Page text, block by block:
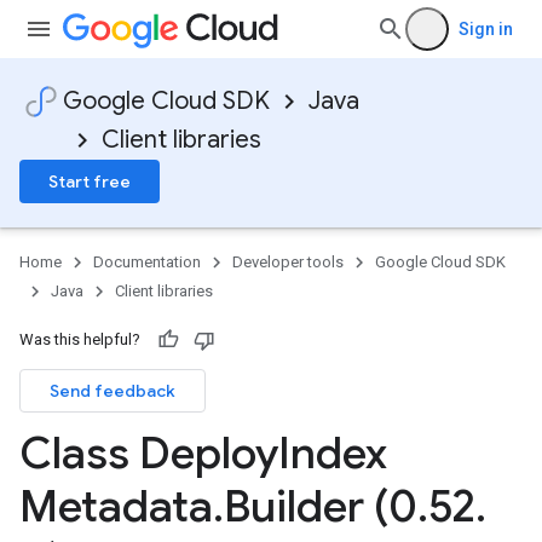
Sign in
Google Cloud SDK
Java
Client libraries
Start free
Home Documentation Developer tools
Google Cloud SDK
Java
Client libraries
Was this helpful?
Send feedback
Class DeployIndex
Metadata.Builder (0.52.